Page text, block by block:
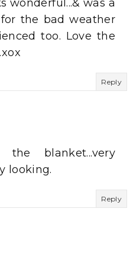
wonderful...& was a
for the bad weather
too. Love the
Reply
blanket...very
looking.
Reply